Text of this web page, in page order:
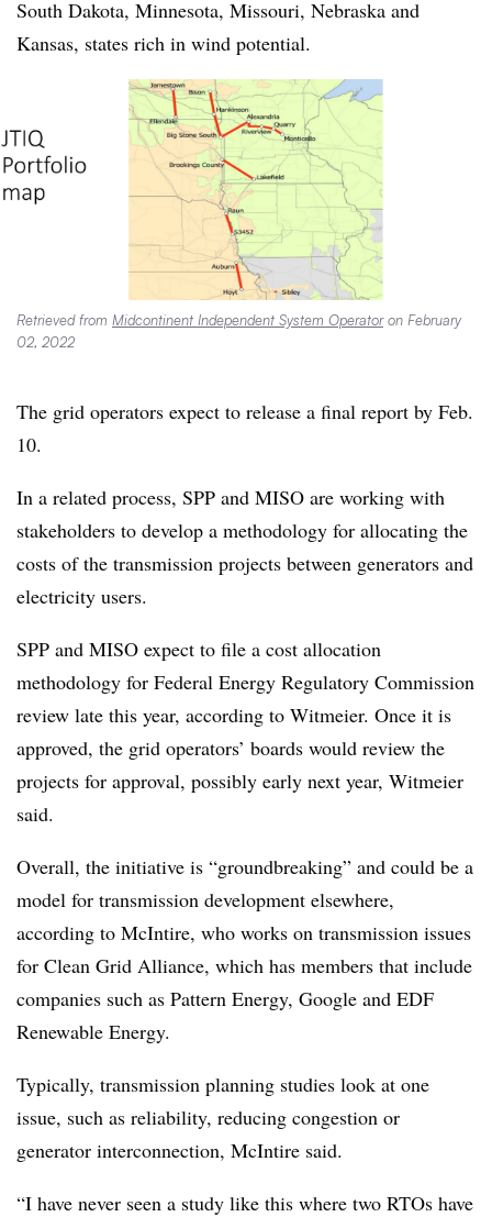
South Dakota, Minnesota, Missouri, Nebraska and
Kansas, states rich in wind potential.
Retrieved from Midcontinent Independent System Operatoron February
02, 2022
The grid operators expect to release a final report by Feb.
10.
In a related process, SPP and MISO are working with
stakeholders to develop a methodology for allocating the
costs of the transmission projects between generators and
electricity users.
SPP and MISO expect to file a cost allocation
methodology for Federal Energy Regulatory Commission
review late this year, according to Witmeier. Once it is
approved, the grid operators’ boards would review the
projects for approval, possibly early next year, Witmeier
said.
Overall, the initiative is “groundbreaking” and could be a
model for transmission development elsewhere,
according to McIntire, who works on transmission issues
for Clean Grid Alliance, which has members that include
companies such as Pattern Energy, Google and EDF
Renewable Energy.
Typically, transmission planning studies look at one
issue, such as reliability, reducing congestion or
generator interconnection, McIntire said.
“I have never seen a study like this where two RTOs have